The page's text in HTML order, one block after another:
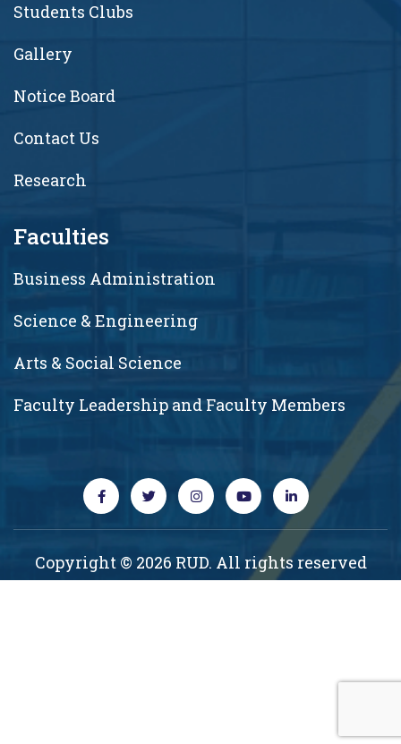
Students Clubs
Gallery
Notice Board
Contact Us
Research
Faculties
Business Administration
Science & Engineering
Arts & Social Science
Faculty Leadership and Faculty Members
Copyright © 2026 RUD. All rights reserved